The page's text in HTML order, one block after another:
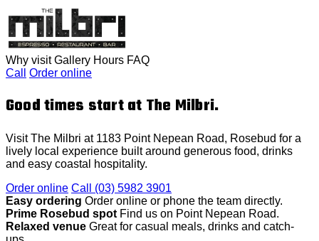
Why visit Gallery Hours FAQ
Call
Order online
Good times start at The Milbri.
Visit The Milbri at 1183 Point Nepean Road, Rosebud for a
lively local experience built around generous food, drinks
and easy coastal hospitality.
Order online Call (03) 5982 3901
Easy ordering Order online or phone the team directly.
Prime Rosebud spot Find us on Point Nepean Road.
Relaxed venue Great for casual meals, drinks and catch-